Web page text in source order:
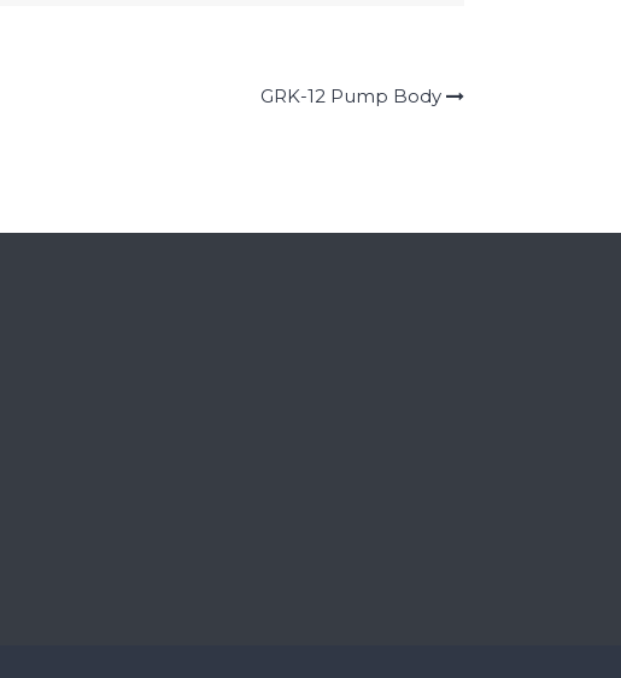
GRK-12 Pump Body